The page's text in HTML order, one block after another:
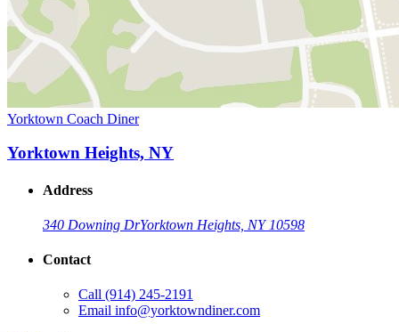
Yorktown Coach Diner
Yorktown Heights, NY
Address
340 Downing DrYorktown Heights, NY 10598
Contact
Call (914) 245-2191
Email info@yorktowndiner.com